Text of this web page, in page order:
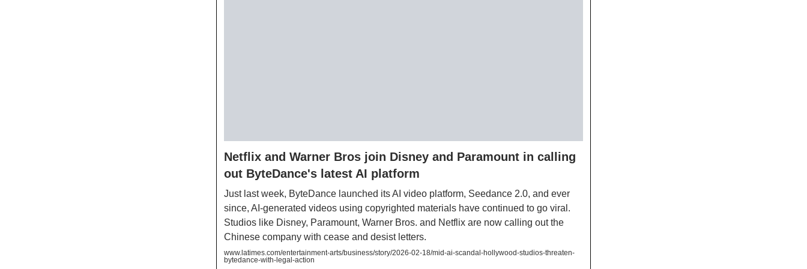
Netflix and Warner Bros join Disney and Paramount in calling
out ByteDance's latest AI platform
Just last week, ByteDance launched its AI video platform, Seedance 2.0, and ever
since, AI-generated videos using copyrighted materials have continued to go viral.
Studios like Disney, Paramount, Warner Bros. and Netflix are now calling out the
Chinese company with cease and desist letters.
www.latimes.com/entertainment-arts/business/story/2026-02-18/mid-ai-scandal-hollywood-studios-threaten-
bytedance-with-legal-action